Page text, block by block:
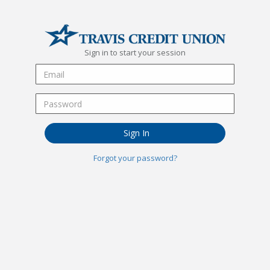
Sign in to start your session
Sign In
Forgot your password?